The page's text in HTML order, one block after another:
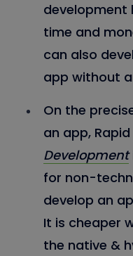
development
time and
can also
app without
On the
an app, Rapid
Development
for non-
develop an
It is cheaper
the native &